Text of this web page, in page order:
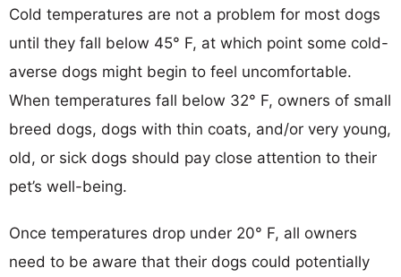
Cold temperatures are not a problem for most dogs
until they fall below 45° F, at which point some cold-
averse dogs might begin to feel uncomfortable.
When temperatures fall below 32° F, owners of small
breed dogs, dogs with thin coats, and/or very young,
old, or sick dogs should pay close attention to their
pet’s well-being.
Once temperatures drop under 20° F, all owners
need to be aware that their dogs could potentially